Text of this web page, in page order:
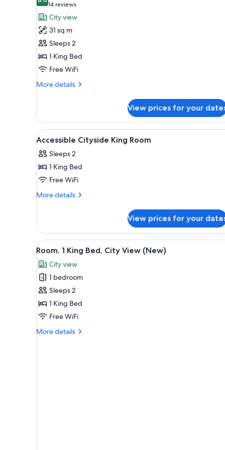
for
Room,
1
King
Bed,
Accessible,
Patio
8.6 out of 10
14 reviews
(14
reviews)
City view
31 sq m
Sleeps 2
1 King Bed
Free WiFi
More details
More
1
King
Bed,
Patio
View prices for your
View
all
photos
for
Accessible
Cityside
A hotel room with a large
3
Accessible Cityside King Room
Sleeps 2
1 King Bed
Free WiFi
More details
More
Cityside
King
Room
View prices for your
View
all
photos
for
Room,
1
King
City
A hotel room with a large
4
Room, 1 King Bed, City View (New)
City view
1 bedroom
Sleeps 2
1 King Bed
Free WiFi
More details
More